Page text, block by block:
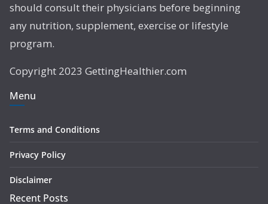
should consult their physicians before beginning
any nutrition, supplement, exercise or lifestyle
program.
Copyright 2023 GettingHealthier.com
Menu
Terms and Conditions
Privacy Policy
Disclaimer
Recent Posts